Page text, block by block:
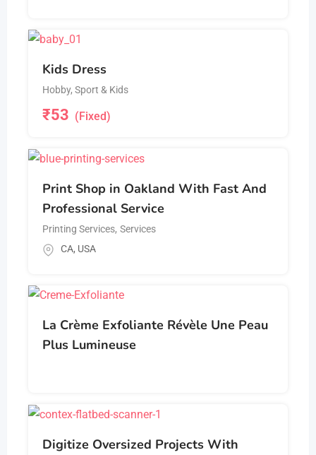
Kids Dress
Hobby, Sport & Kids
₹53 (Fixed)
Print Shop in Oakland With Fast And
Professional Service
Printing Services, Services
CA, USA
La Crème Exfoliante Révèle Une Peau
Plus Lumineuse
Digitize Oversized Projects With